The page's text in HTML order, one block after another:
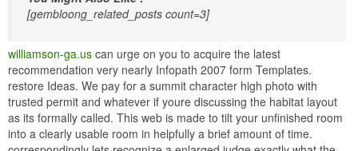
[gembloong_related_posts count=3]
williamson-ga.us can urge on you to acquire the latest
recommendation very nearly Infopath 2007 form Templates.
restore Ideas. We pay for a summit character high photo with
trusted permit and whatever if youre discussing the habitat layout
as its formally called. This web is made to tilt your unfinished room
into a clearly usable room in helpfully a brief amount of time.